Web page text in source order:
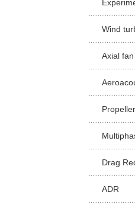
Wind
Axial
Drag
ADR